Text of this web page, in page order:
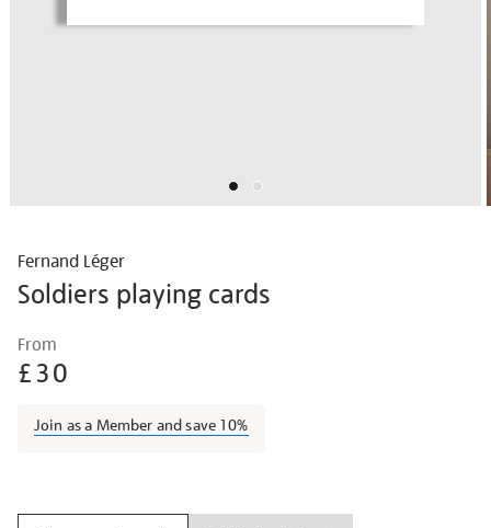
Fernand Léger
Soldiers playing cards
Details
l%C3%A9ger-
soldiers-
cards/ferleg1807.html
From
£30
Join as a Member and save 10%